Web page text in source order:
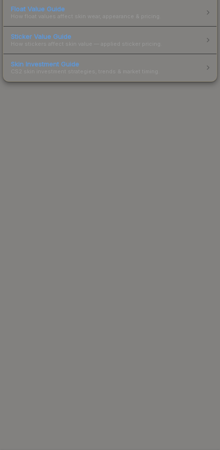
Float Value Guide
How float values affect skin wear, appearance & pricing.
Sticker Value Guide
How stickers affect skin value — applied sticker pricing.
Skin Investment Guide
CS2 skin investment strategies, trends & market timing.